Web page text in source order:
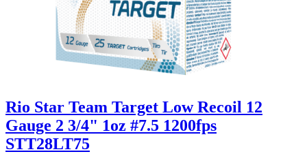
Rio Star Team Target Low Recoil 12
Gauge 2 3/4" 1oz #7.5 1200fps
STT28LT75